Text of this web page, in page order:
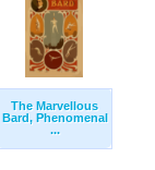
The Marvellous
Bard, Phenomenal
...